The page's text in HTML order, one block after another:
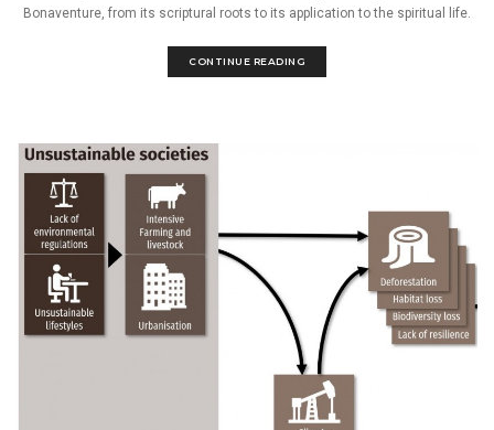
Bonaventure, from its scriptural roots to its application to the spiritual life.
CONTINUE READING